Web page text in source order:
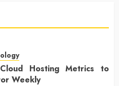
Hosting Metrics to
Weekly